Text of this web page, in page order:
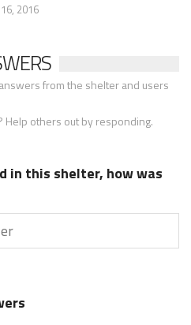
2016
from the shelter and users
others out by responding.
in this shelter, how was